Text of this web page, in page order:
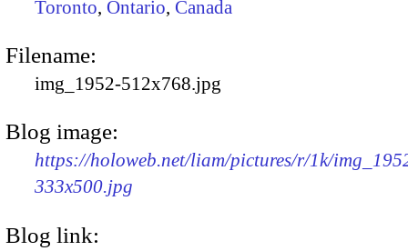
Toronto, Ontario, Canada
Filename:
img_1952-512x768.jpg
Blog image:
https://holoweb.net/liam/pictures/r/1k/
333x500.jpg
Blog link: